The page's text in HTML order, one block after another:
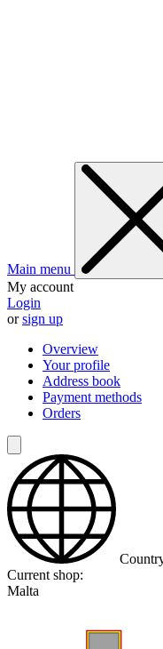
Main menu
My account
Login
orsign up
Overview
Your profile
Address book
Payment methods
Orders
Current shop:
Malta